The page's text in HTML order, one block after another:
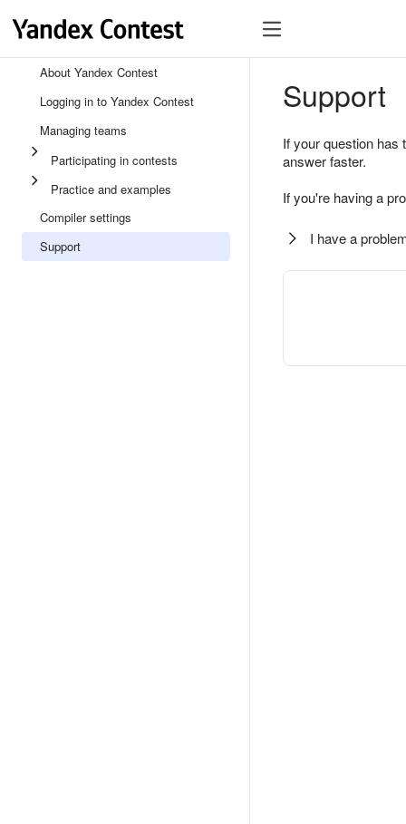
About Yandex Contest
Logging in to Yandex Contest
Managing teams
Participating in contests
Practice and examples
Compiler settings
Support
Support
If your question
answer faster.
If you're having a
I have a